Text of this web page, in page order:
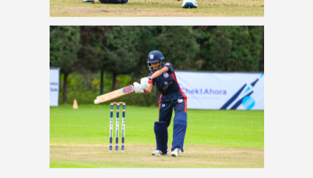
USA batter Anika Kolan
drives over extra cover
vertical frame_